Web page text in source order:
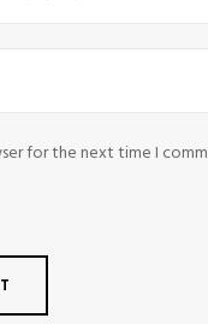
for the next time I